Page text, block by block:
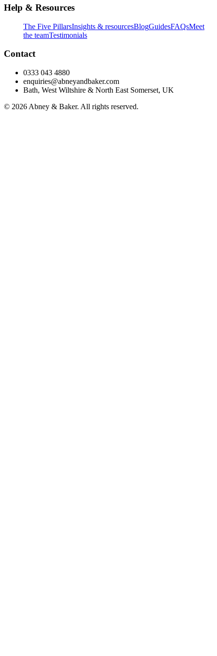
Help & Resources
The Five PillarsInsights & resourcesBlogGuidesFAQsMeet
the teamTestimonials
Contact
0333 043 4880
enquiries@abneyandbaker.com
Bath, West Wiltshire & North East Somerset, UK
© 2026 Abney & Baker. All rights reserved.